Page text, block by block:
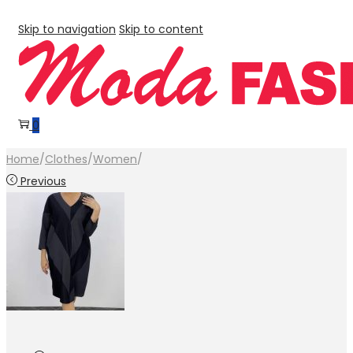
Skip to navigation Skip to content
0
Home/Clothes/Women/
Previous